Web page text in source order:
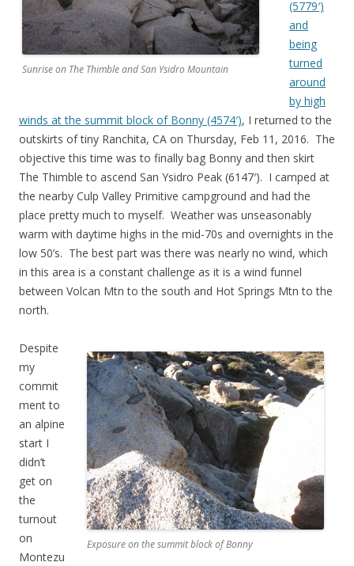
Sunrise on The Thimble and San Ysidro Mountain
(5779′)
and
being
turned
around
by high
winds at the summit block of Bonny (4574′), I returned to the
outskirts of tiny Ranchita, CA on Thursday, Feb 11, 2016. The
objective this time was to finally bag Bonny and then skirt
The Thimble to ascend San Ysidro Peak (6147′). I camped at
the nearby Culp Valley Primitive campground and had the
place pretty much to myself. Weather was unseasonably
warm with daytime highs in the mid-70s and overnights in the
low 50’s. The best part was there was nearly no wind, which
in this area is a constant challenge as it is a wind funnel
between Volcan Mtn to the south and Hot Springs Mtn to the
north.
Exposure on the summit block of Bonny
Despite
my
commit
ment to
an alpine
start I
didn’t
get on
the
turnout
on
Montezu